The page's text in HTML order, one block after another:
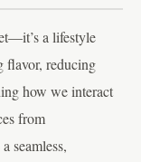
a lifestyle
flavor, reducing
how we interact
from
seamless,